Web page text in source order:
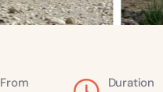
From Duration